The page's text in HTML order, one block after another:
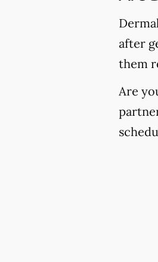
after
them
Are